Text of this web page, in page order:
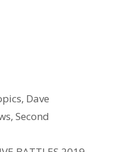
, Dave
, Second